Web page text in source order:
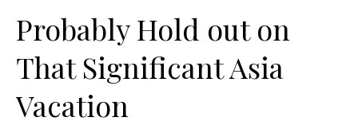
Probably Hold out on
That Significant Asia
Vacation